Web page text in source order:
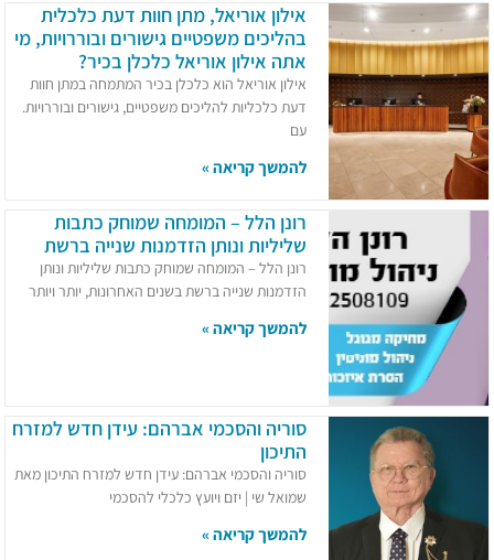
אילון אוריאל, מתן חוות דעת כלכלית
בהליכים משפטיים גישורים ובוררויות, מי
אתה אילון אוריאל כלכלן בכיר?
אילון אוריאל הוא כלכלן בכיר המתמחה במתן חוות
דעת כלכליות להליכים משפטיים, גישורים ובוררויות.
עם
להמשך קריאה »
רונן הלל – המומחה שמוחק כתבות
שליליות ונותן הזדמנות שנייה ברשת
רונן הלל – המומחה שמוחק כתבות שליליות ונותן
הזדמנות שנייה ברשת בשנים האחרונות, יותר ויותר
להמשך קריאה »
סוריה והסכמי אברהם: עידן חדש למזרח
התיכון
סוריה והסכמי אברהם: עידן חדש למזרח התיכון מאת
שמואל שי | יזם ויועץ כלכלי להסכמי
להמשך קריאה »